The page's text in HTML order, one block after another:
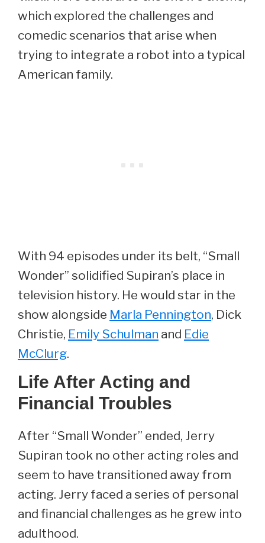
which explored the challenges and
comedic scenarios that arise when
trying to integrate a robot into a typical
American family.
With 94 episodes under its belt, “Small
Wonder” solidified Supiran’s place in
television history. He would star in the
show alongside Marla Pennington, Dick
Christie, Emily Schulman and Edie
McClurg.
Life After Acting and
Financial Troubles
After “Small Wonder” ended, Jerry
Supiran took no other acting roles and
seem to have transitioned away from
acting. Jerry faced a series of personal
and financial challenges as he grew into
adulthood.